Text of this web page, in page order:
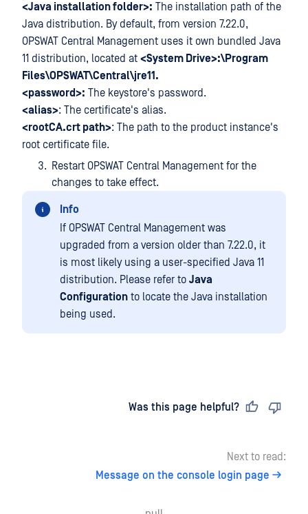
<Java installation folder>: The installation path of the
Java distribution. By default, from version 7.22.0,
OPSWAT Central Management uses it own bundled Java
11 distribution, located at <System Drive>:\Program
Files\OPSWAT\Central\jre11.
<password>: The keystore's password.
<alias>: The certificate's alias.
<rootCA.crt path>: The path to the product instance's
root certificate file.
Restart OPSWAT Central Management for the
changes to take effect.
Info
If OPSWAT Central Management was
upgraded from a version older than 7.22.0, it
is most likely using a user-specified Java 11
distribution. Please refer to Java
Configuration to locate the Java installation
being used.
Was this page helpful?
Next to read:
Message on the console login page